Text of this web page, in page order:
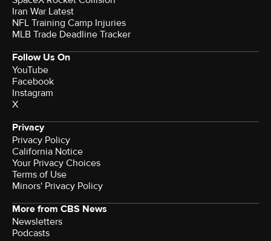
Iran War Latest
NFL Training Camp Injuries
MLB Trade Deadline Tracker
Follow Us On
YouTube
Facebook
Instagram
X
Privacy
Privacy Policy
California Notice
Your Privacy Choices
Terms of Use
Minors' Privacy Policy
More from CBS News
Newsletters
Podcasts